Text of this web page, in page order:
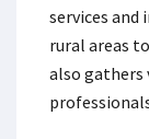
services
rural areas
also gathers